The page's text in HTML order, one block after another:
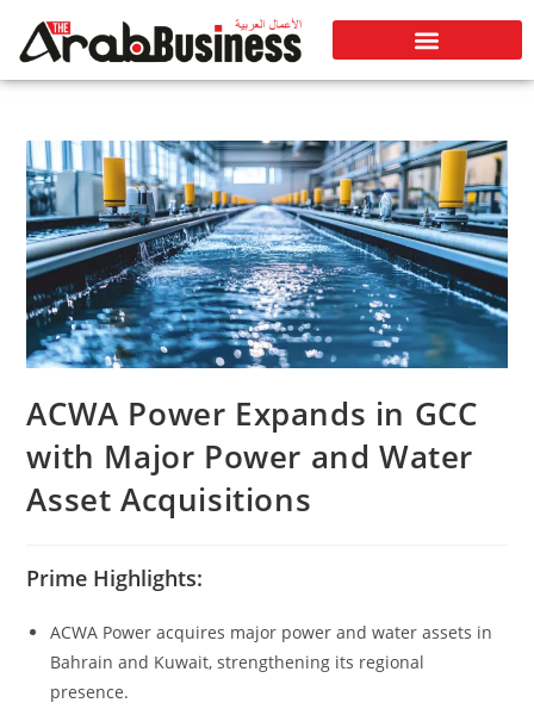
ACWA Power Expands in GCC
with Major Power and Water
Asset Acquisitions
Prime Highlights:
ACWA Power acquires major power and water assets in
Bahrain and Kuwait, strengthening its regional
presence.